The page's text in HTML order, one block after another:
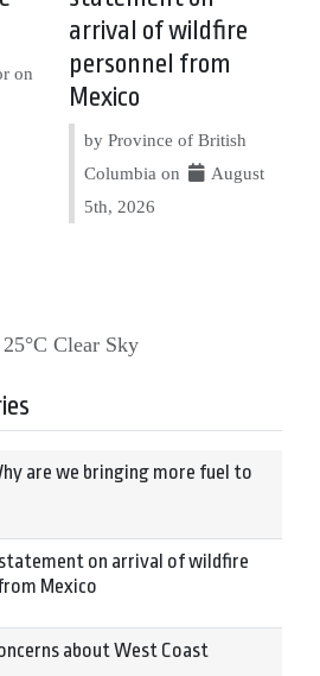
on
arrival of wildfire
personnel from
Mexico
by Province of British
Columbia on
August
5th, 2026
25°C Clear Sky
are we bringing more fuel to
on arrival of wildfire
Mexico
about West Coast